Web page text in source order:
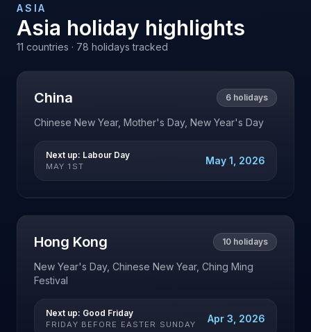
ASIA
Asia holiday highlights
11 countries · 78 holidays tracked
China 6 holidays
Chinese New Year, Mother's Day, New Year's Day
Next up: Labour Day
MAY 1ST May 1, 2026
Hong Kong 10 holidays
New Year's Day, Chinese New Year, Ching Ming
Festival
Next up: Good Friday
FRIDAY BEFORE EASTER SUNDAY Apr 3, 2026